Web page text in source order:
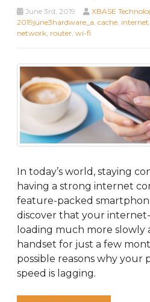
June 3rd, 2019
XBASE
2019june3hardware_a cache internet
network router wi-fi
In today’s world, staying
having a strong internet
feature-packed
discover that your
loading much more
handset for just a few
possible reasons why your
speed is lagging.